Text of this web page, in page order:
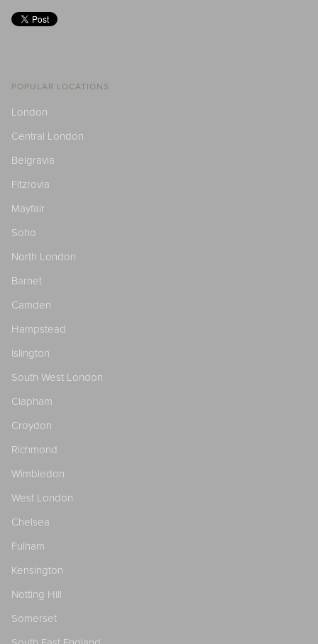
POPULAR LOCATIONS
London
Central London
Belgravia
Fitzrovia
Mayfair
Soho
North London
Barnet
Camden
Hampstead
Islington
South West London
Clapham
Croydon
Richmond
Wimbledon
West London
Chelsea
Fulham
Kensington
Notting Hill
Somerset